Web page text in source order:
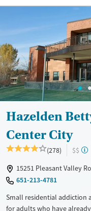
Available Services
Recovery support services
Treats alcohol use disorder
Treats opioid use disorder
Mental health treatment
Ages
Adults (Ages 26-64)
Hazelden
Center City
(278) $$
15251 Pleasant Valley
651-213-4781
Small residential addiction
for adults who have